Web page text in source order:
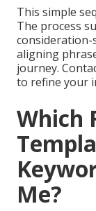
This simple
The process
consideration-
aligning
journey.
to refine your
Which
Me?